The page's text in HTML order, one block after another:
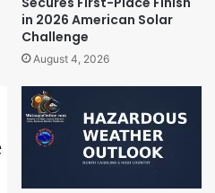
in 2026 American Solar
Challenge
August 4, 2026